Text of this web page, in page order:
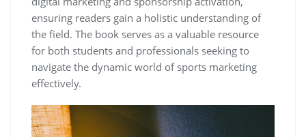
ensuring readers gain a holistic understanding of
the field. The book serves as a valuable resource
for both students and professionals seeking to
navigate the dynamic world of sports marketing
effectively.